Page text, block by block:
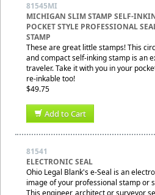
81545MI
MICHIGAN SLIM STAMP SELF-
POCKET STYLE PROFESSIONAL
STAMP
These are great little stamps! This
and compact self-inking stamp is an
traveler. Take it with you in your
re-inkable too!
$49.75
Add to Cart
81541
ELECTRONIC SEAL
Ohio Legal Blank's e-Seal is an
image of your professional stamp or
This engineer, architect or surveyor